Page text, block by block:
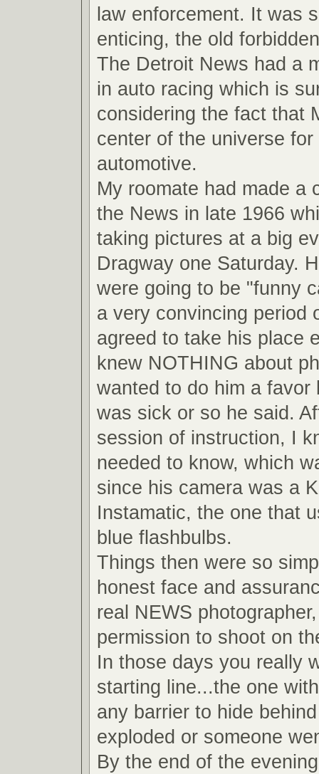
law enforcement. It was
enticing, the old
The Detroit News had a
in auto racing which is
considering the fact that
center of the universe
automotive.
My roomate had made a
the News in late 1966
taking pictures at a big
Dragway one Saturday.
were going to be "funny
a very convincing period
agreed to take his place
knew NOTHING about
wanted to do him a favor
was sick or so he said.
session of instruction, I
needed to know, which
since his camera was a
Instamatic, the one that
blue flashbulbs.
Things then were so
honest face and
real NEWS
permission to shoot on
In those days you really
starting line...the one
any barrier to hide
exploded or someone
By the end of the